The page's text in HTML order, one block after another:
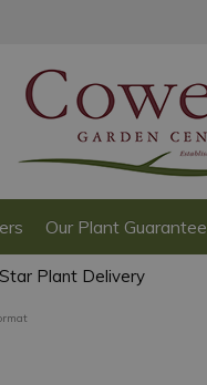
Our Plant Guarantee
Plant Delivery